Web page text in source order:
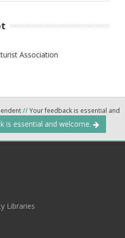
Association
//Your feedback is essential and
is essential and welcome.
Libraries